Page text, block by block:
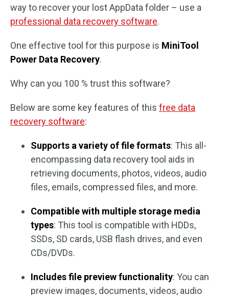
way to recover your lost AppData folder – use a
professional data recovery software.
One effective tool for this purpose is MiniTool
Power Data Recovery.
Why can you 100 % trust this software?
Below are some key features of this free data
recovery software:
Supports a variety of file formats: This all-
encompassing data recovery tool aids in
retrieving documents, photos, videos, audio
files, emails, compressed files, and more.
Compatible with multiple storage media
types: This tool is compatible with HDDs,
SSDs, SD cards, USB flash drives, and even
CDs/DVDs.
Includes file preview functionality: You can
preview images, documents, videos, audio